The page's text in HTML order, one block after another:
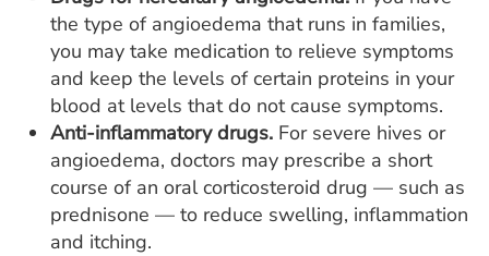
the type of angioedema that runs in families,
you may take medication to relieve symptoms
and keep the levels of certain proteins in your
blood at levels that do not cause symptoms.
Anti-inflammatory drugs. For severe hives or
angioedema, doctors may prescribe a short
course of an oral corticosteroid drug — such as
prednisone — to reduce swelling, inflammation
and itching.